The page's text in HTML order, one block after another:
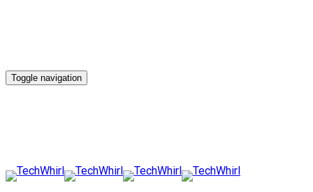
Toggle navigation